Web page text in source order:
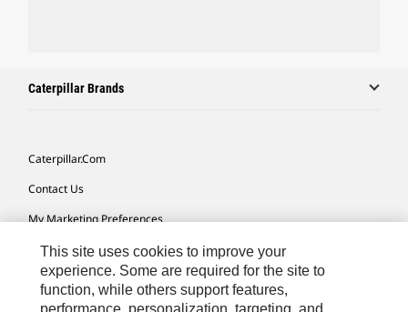
Caterpillar Brands
Caterpillar.com
Contact Us
My Marketing Preferences
Site Map
Cookie Settings
Legal
This site uses cookies to improve your
experience. Some are required for the site to
function, while others support features,
performance, personalization, targeting, and